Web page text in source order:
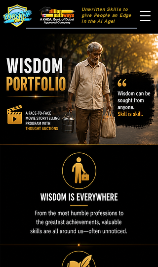
Unwritten Skills to
give People an Edge
in the AI Age!
106dff